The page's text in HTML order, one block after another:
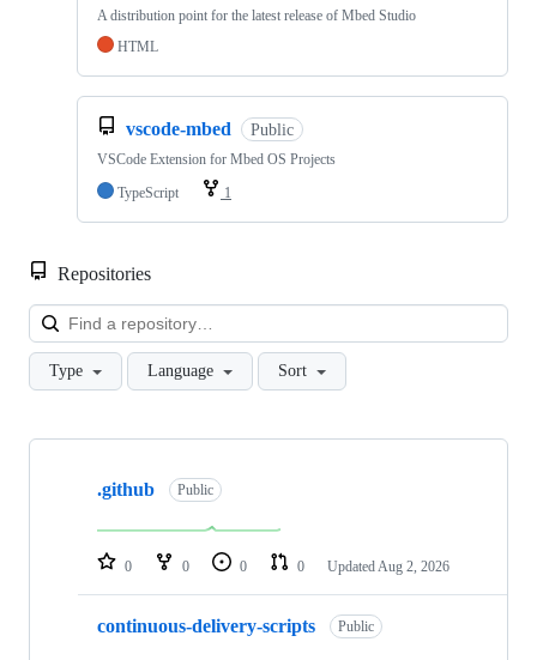
A distribution point for the latest release of Mbed Studio
HTML
vscode-mbed Public
VSCode Extension for Mbed OS Projects
TypeScript
1
Repositories
Type Language Sort
Showing
repositories
.github Public
0 0 0 0 Updated Aug 2, 2026
continuous-delivery-scripts Public